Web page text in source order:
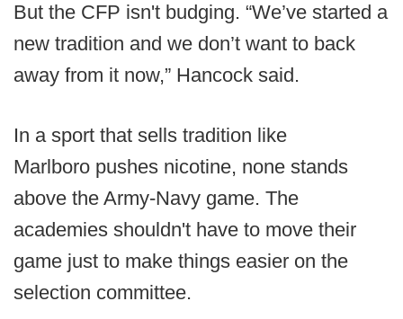
But the CFP isn't budging. “We’ve started a
new tradition and we don’t want to back
away from it now,” Hancock said.
In a sport that sells tradition like
Marlboro pushes nicotine, none stands
above the Army-Navy game. The
academies shouldn't have to move their
game just to make things easier on the
selection committee.